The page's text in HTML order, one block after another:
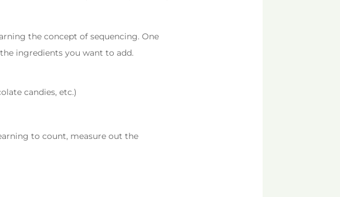
the concept of sequencing. One
the ingredients you want to add.
candies, etc.)
to count, measure out the